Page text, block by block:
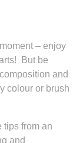
– enjoy
But be
and
colour or brush
tips from an
and